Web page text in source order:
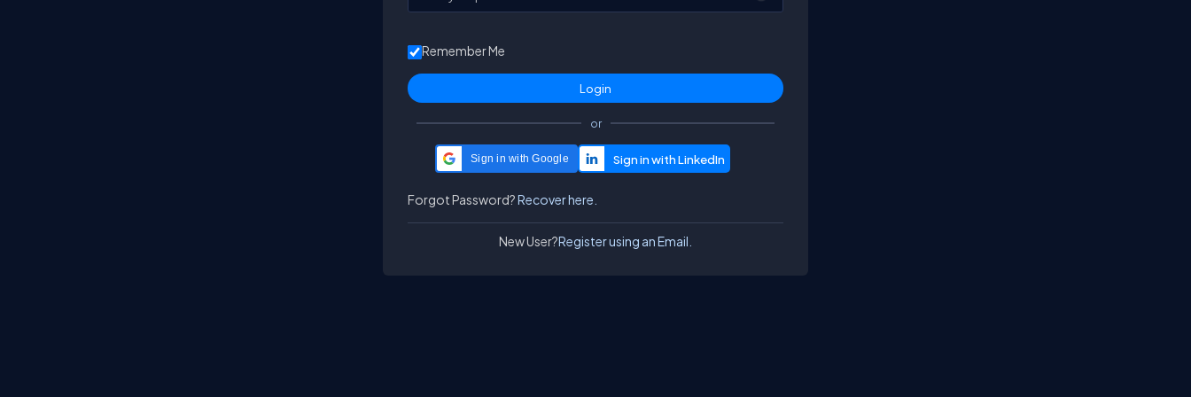
Remember Me
or
Sign in with Google
Forgot Password?Recover here.
New User?Register using an Email.